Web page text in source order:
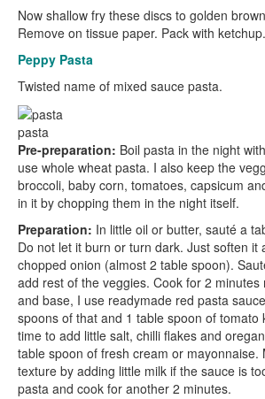
Now shallow fry these discs to golden
Remove on tissue paper. Pack with ketchup.
Peppy Pasta
Twisted name of mixed sauce pasta.
pasta
Pre-preparation: Boil pasta in the night
use whole wheat pasta. I also keep the
broccoli, baby corn, tomatoes, capsicum
in it by chopping them in the night itself.
Preparation: In little oil or butter, sauté a
Do not let it burn or turn dark. Just soften it
chopped onion (almost 2 table spoon).
add rest of the veggies. Cook for 2
and base, I use readymade red pasta
spoons of that and 1 table spoon of tomato
time to add little salt, chilli flakes and
table spoon of fresh cream or mayonnaise.
texture by adding little milk if the sauce is
pasta and cook for another 2 minutes.